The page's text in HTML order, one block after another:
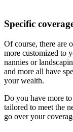
Specific
Of course, there are
more customized to
nannies or
and more all have
your wealth.
Do you have more
tailored to meet the
go over your